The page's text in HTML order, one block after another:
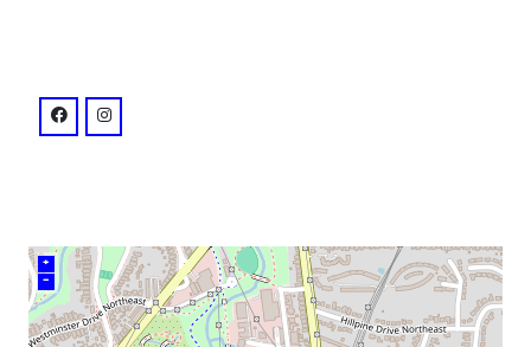
venue
facebook: @RedLightCafeATL
instagram: @redlightcafe
+
–